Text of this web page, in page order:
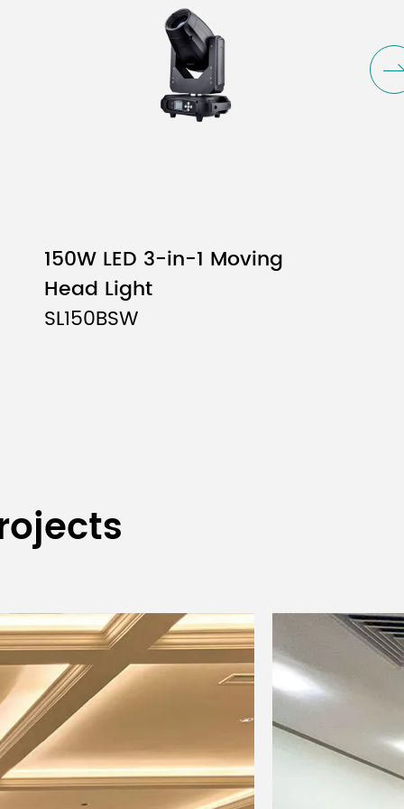
supports variable-speed jitter
includes high-temperature
150W LED 3-in-1 Moving
Head Light
SL150BSW